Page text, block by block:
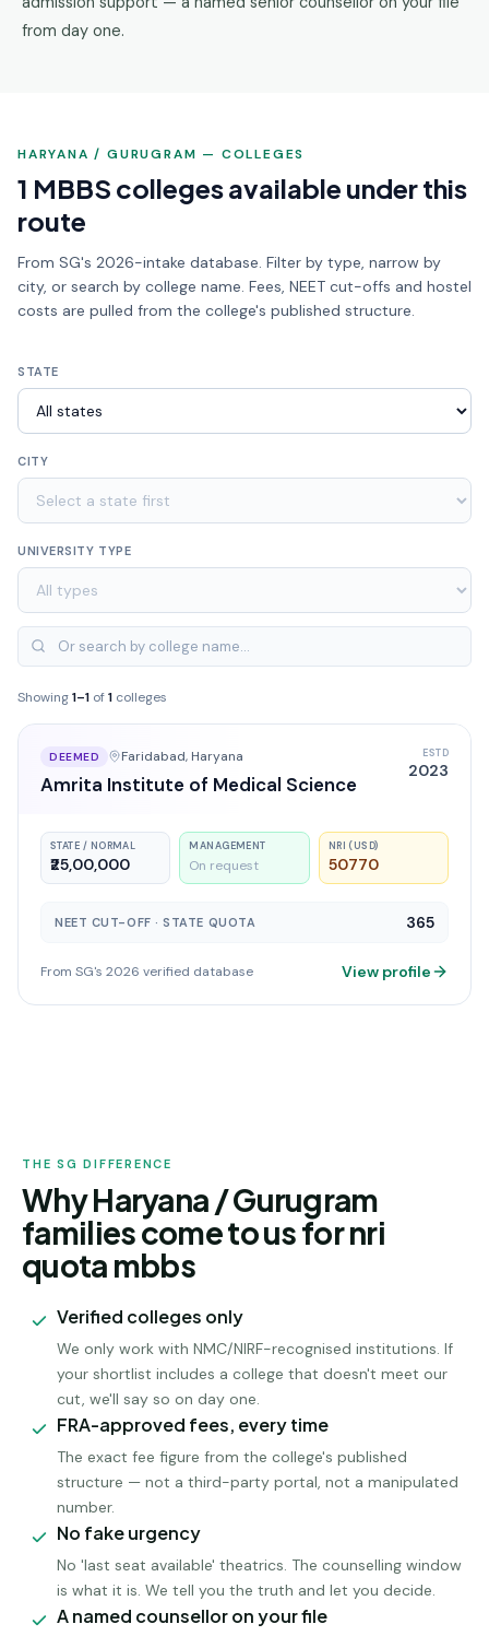
from day one.
HARYANA / GURUGRAM — COLLEGES
1 MBBS colleges available under this
route
From SG's 2026-intake database. Filter by type, narrow by
city, or search by college name. Fees, NEET cut-offs and hostel
costs are pulled from the college's published structure.
STATE
CITY
UNIVERSITY TYPE
Showing1–1 of1 colleges
DEEMED Faridabad, Haryana
Amrita Institute of Medical Science
ESTD
2023
STATE / NORMAL
₹25,00,000
MANAGEMENT
On request
NRI (USD)
50770
NEET CUT-OFF · STATE QUOTA 365
From SG's 2026 verified database View profile
THE SG DIFFERENCE
Why Haryana / Gurugram
families come to us for nri
quota mbbs
Verified colleges only
We only work with NMC/NIRF-recognised institutions. If
your shortlist includes a college that doesn't meet our
cut, we'll say so on day one.
FRA-approved fees, every time
The exact fee figure from the college's published
structure — not a third-party portal, not a manipulated
number.
No fake urgency
No 'last seat available' theatrics. The counselling window
is what it is. We tell you the truth and let you decide.
A named counsellor on your file